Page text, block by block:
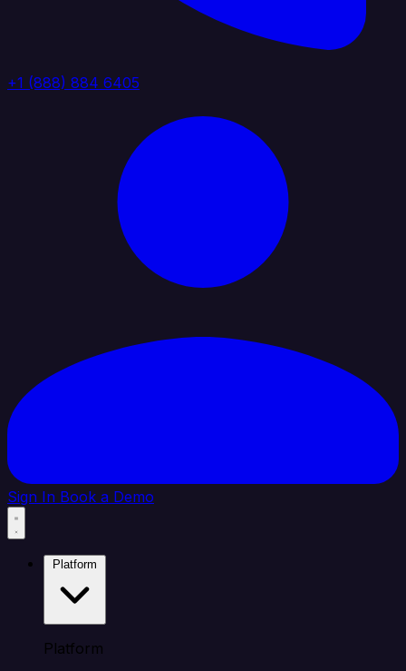
+1 (888) 884 6405
Sign In Book a Demo
Platform